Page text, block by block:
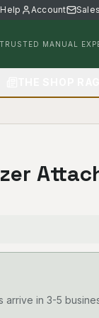
Help Account
MANUAL
arrive in 3-5